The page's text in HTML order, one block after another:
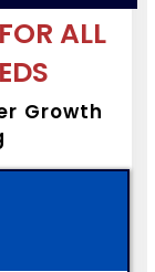
ALL
Growth